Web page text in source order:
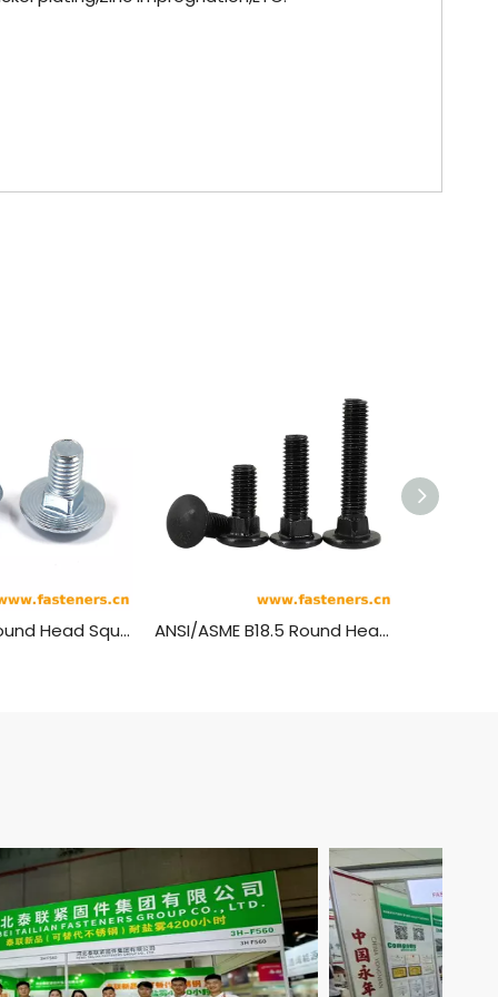
NF E27-351 Round Head Square Neck Bolts - JAPY Type ANSI/ASME B18.5 Round Head Short Square Neck Bolts